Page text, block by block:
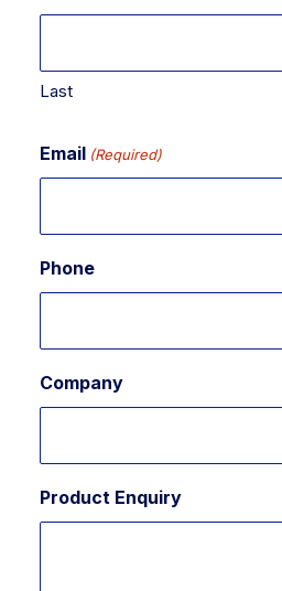
Last
Email (Required)
Phone
Company
Product Enquiry